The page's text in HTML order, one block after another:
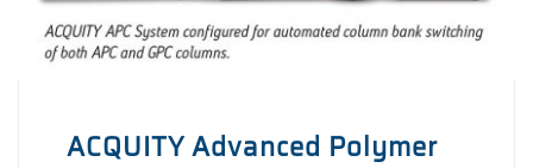
ACQUITY Advanced Polymer